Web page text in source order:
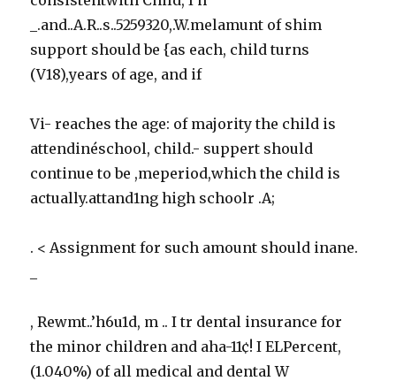
_.and..A.R..s..5259320,.W.melamunt of shim
support should be {as each, child turns
(V18),years of age, and if
Vi- reaches the age: of majority the child is
attendinéschool, child.- suppert should
continue to be ,meperiod,which the child is
actually.attand1ng high schoolr .A;
. < Assignment for such amount should inane.
, Rewmt..’h6u1d, m .. I tr dental insurance for
the minor children and aha-11¢! I ELPercent,
(1.040%) of all medical and dental W